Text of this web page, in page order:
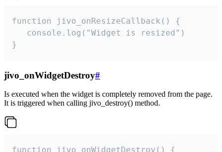
function jivo_onResizeCallback() {
   console.log("Widget is resized")
}
jivo_onWidgetDestroy#
Is executed when the widget is completely removed from the page.
It is triggered when calling jivo_destroy() method.
function jivo_onWidgetDestroy() {